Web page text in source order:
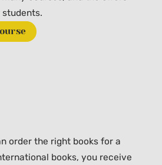
order the right books for a
books, you receive